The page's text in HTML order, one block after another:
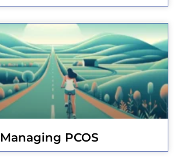
Managing PCOS